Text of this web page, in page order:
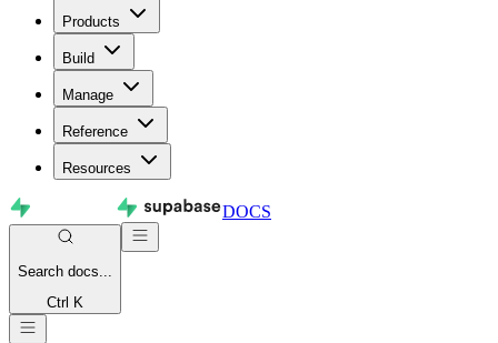
Products
Build
Manage
Reference
Resources
DOCS
Search docs...
Ctrl K